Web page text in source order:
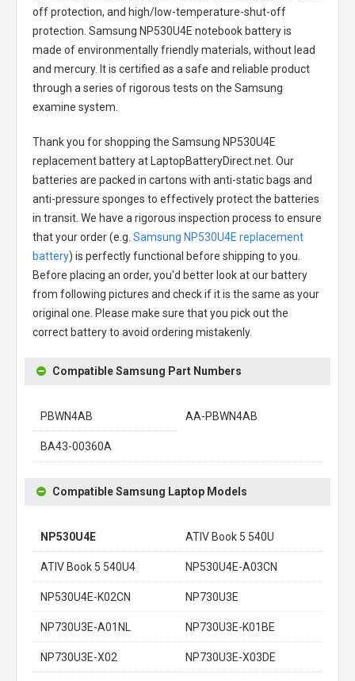
off protection, and high/low-temperature-shut-off
protection. Samsung NP530U4E notebook batteryis
made of environmentally friendly materials, without lead
and mercury. It is certified as a safe and reliable product
through a series of rigorous tests on the Samsung
examine system.
Thank you for shopping the Samsung NP530U4E
replacement batteryat LaptopBatteryDirect.net. Our
batteries are packed in cartons with anti-static bags and
anti-pressure sponges to effectively protect the batteries
in transit. We have a rigorous inspection process to ensure
that your order (e.g. Samsung NP530U4E replacement
battery) is perfectly functional before shipping to you.
Before placing an order, you'd better look at our battery
from following pictures and check if it is the same as your
original one. Please make sure that you pick out the
correct battery to avoid ordering mistakenly.
Compatible Samsung Part Numbers
PBWN4AB AA-PBWN4AB
BA43-00360A
Compatible Samsung Laptop Models
NP530U4E ATIV Book 5 540U
ATIV Book 5 540U4 NP530U4E-A03CN
NP530U4E-K02CN NP730U3E
NP730U3E-A01NL NP730U3E-K01BE
NP730U3E-X02 NP730U3E-X03DE